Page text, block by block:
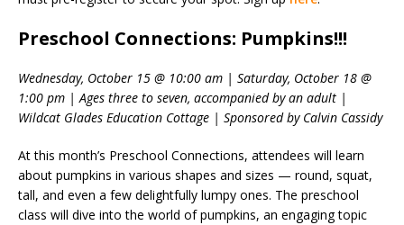
Preschool Connections: Pumpkins!!!
Wednesday, October 15 @ 10:00 am | Saturday, October 18 @
1:00 pm | Ages three to seven, accompanied by an adult |
Wildcat Glades Education Cottage | Sponsored by Calvin Cassidy
At this month’s Preschool Connections, attendees will learn
about pumpkins in various shapes and sizes — round, squat,
tall, and even a few delightfully lumpy ones. The preschool
class will dive into the world of pumpkins, an engaging topic